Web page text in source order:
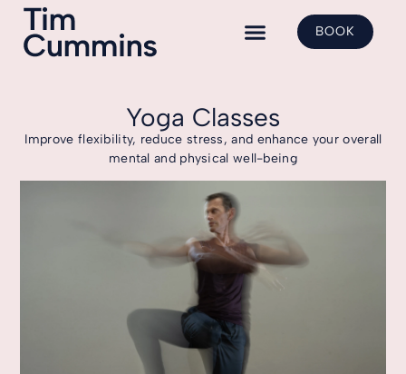
BOOK
Yoga Classes
Improve flexibility, reduce stress, and enhance your overall
mental and physical well-being